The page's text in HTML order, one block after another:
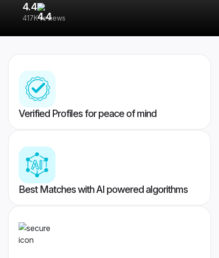
4.4
417K reviews
Verified Profiles for peace of mind
Best Matches with AI powered algorithms